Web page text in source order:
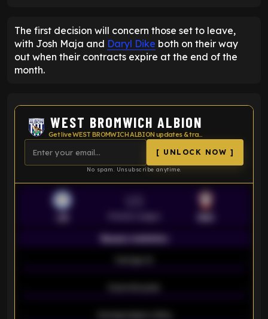
The first decision will concern those set to leave,
with Josh Maja and Daryl Dike both on their way
out when their contracts expire at the end of the
month.
WEST BROMWICH ALBION
Get live WEST BROMWICH ALBION updates & transfer news
[ UNLOCK NOW ]
No spam. Unsubscribe anytime.
Season statistics